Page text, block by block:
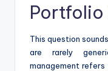
Portfolio
This question
are rarely
management